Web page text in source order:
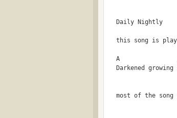
  Daily Nightly
this song is
A
Darkened growing
most of the song